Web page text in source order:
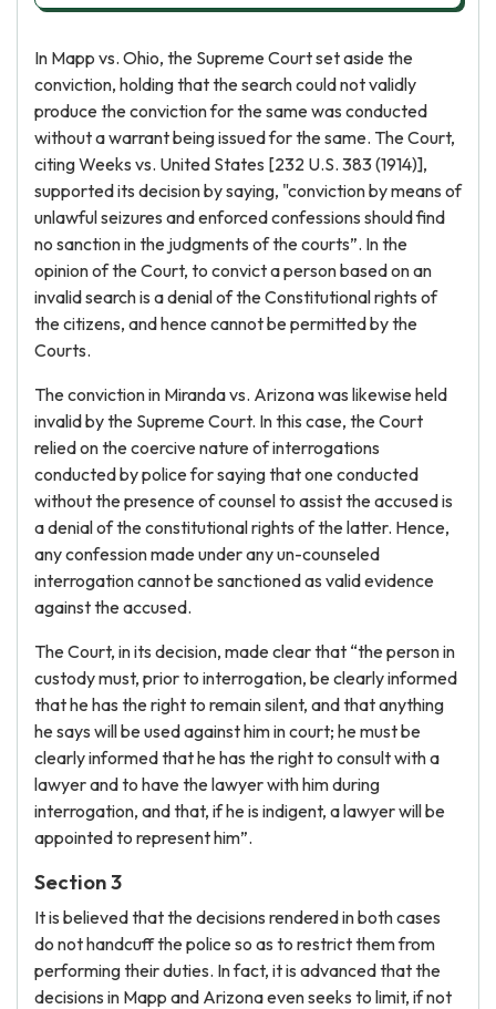
In Mapp vs. Ohio, the Supreme Court set aside the
conviction, holding that the search could not validly
produce the conviction for the same was conducted
without a warrant being issued for the same. The Court,
citing Weeks vs. United States [232 U.S. 383 (1914)],
supported its decision by saying, "conviction by means of
unlawful seizures and enforced confessions should find
no sanction in the judgments of the courts”. In the
opinion of the Court, to convict a person based on an
invalid search is a denial of the Constitutional rights of
the citizens, and hence cannot be permitted by the
Courts.
The conviction in Miranda vs. Arizona was likewise held
invalid by the Supreme Court. In this case, the Court
relied on the coercive nature of interrogations
conducted by police for saying that one conducted
without the presence of counsel to assist the accused is
a denial of the constitutional rights of the latter. Hence,
any confession made under any un-counseled
interrogation cannot be sanctioned as valid evidence
against the accused.
The Court, in its decision, made clear that “the person in
custody must, prior to interrogation, be clearly informed
that he has the right to remain silent, and that anything
he says will be used against him in court; he must be
clearly informed that he has the right to consult with a
lawyer and to have the lawyer with him during
interrogation, and that, if he is indigent, a lawyer will be
appointed to represent him”.
Section 3
It is believed that the decisions rendered in both cases
do not handcuff the police so as to restrict them from
performing their duties. In fact, it is advanced that the
decisions in Mapp and Arizona even seeks to limit, if not